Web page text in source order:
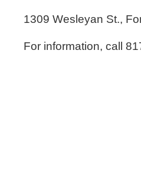
1309 Wesleyan St.,
For information, call